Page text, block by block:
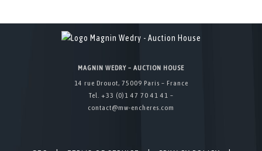
MAGNIN WEDRY – AUCTION HOUSE
14 rue Drouot, 75009 Paris – France
Tel. +33 (0)1 47 70 41 41 –
contact@mw-encheres.com